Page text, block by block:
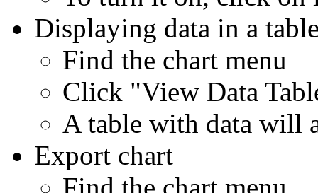
Displaying data in a
Find the chart menu
Click "View Data
A table with data will
Export chart
Find the chart menu